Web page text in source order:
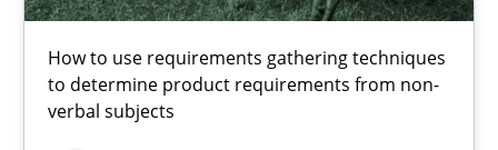
How to use requirements gathering techniques
to determine product requirements from non-
verbal subjects
Discover Quality Requirements with the Mini-QAW
A short and fun elicitation workshop for Agile teams and